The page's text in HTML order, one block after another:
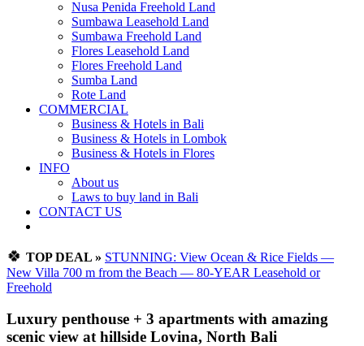
Nusa Penida Freehold Land
Sumbawa Leasehold Land
Sumbawa Freehold Land
Flores Leasehold Land
Flores Freehold Land
Sumba Land
Rote Land
COMMERCIAL
Business & Hotels in Bali
Business & Hotels in Lombok
Business & Hotels in Flores
INFO
About us
Laws to buy land in Bali
CONTACT US
🍀 TOP DEAL » STUNNING: View Ocean & Rice Fields —
New Villa 700 m from the Beach — 80-YEAR Leasehold or
Freehold
Luxury penthouse + 3 apartments with amazing
scenic view at hillside Lovina, North Bali